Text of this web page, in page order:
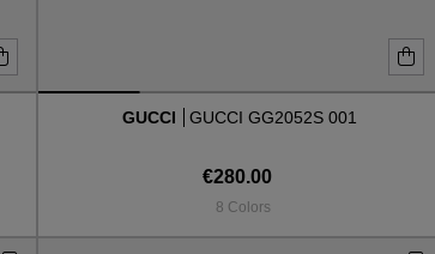
GUCCI GUCCI GG2052S 001
€280.00
8 Colors